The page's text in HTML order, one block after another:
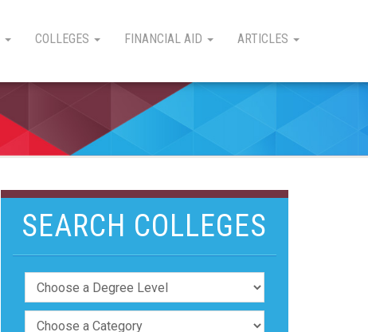
COLLEGES FINANCIAL AID ARTICLES
SEARCH COLLEGES